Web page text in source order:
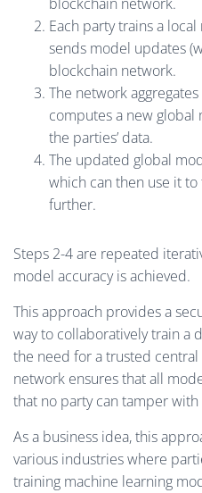
Each party trains a
sends model updates
blockchain network.
The network
computes a new
the parties’ data.
The updated global
which can then use it
further.
Steps 2-4 are repeated
model accuracy is achieved.
This approach provides a
way to collaboratively train a
the need for a trusted
network ensures that all
that no party can tamper
As a business idea, this
various industries where
training machine learning